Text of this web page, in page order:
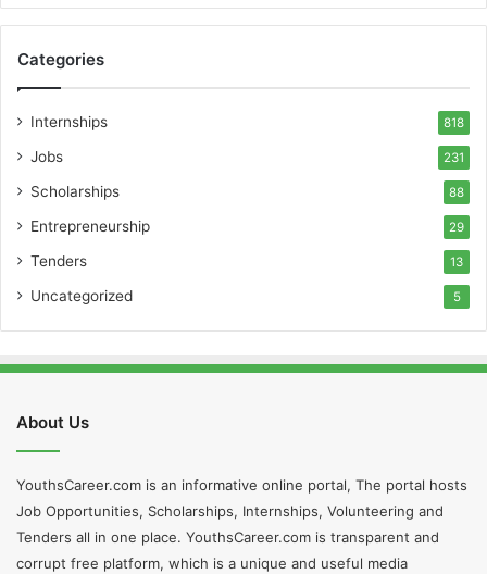
Categories
Internships 818
Jobs 231
Scholarships 88
Entrepreneurship 29
Tenders 13
Uncategorized 5
About Us
YouthsCareer.com is an informative online portal, The portal hosts
Job Opportunities, Scholarships, Internships, Volunteering and
Tenders all in one place. YouthsCareer.com is transparent and
corrupt free platform, which is a unique and useful media